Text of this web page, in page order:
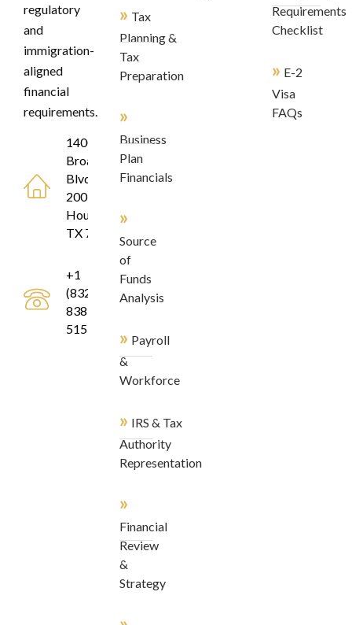
regulatory
and
immigration-
aligned
financial
requirements.
1400
Broadfield
Blvd, Suite
200
Houston,
TX 77084
+1
(832)
838-
5155
» Tax
Planning &
Tax
Preparation
»
Business
Plan
Financials
»
Source
of
Funds
Analysis
» Payroll
&
Workforce
» IRS & Tax
Authority
Representation
»
Financial
Review
&
Strategy
Requirements
Checklist
» E-2
Visa
FAQs